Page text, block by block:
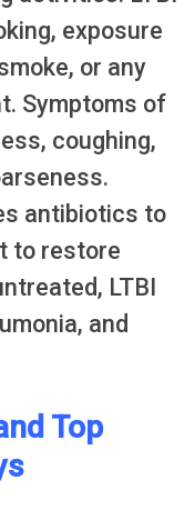
exposure
or any
Symptoms of
coughing,
antibiotics to
to restore
LTBI
and
Top